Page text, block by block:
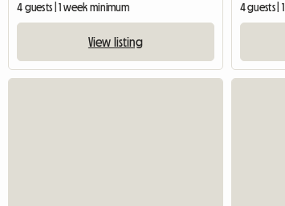
4 guests | 1 week minimum
View listing
4 guests |